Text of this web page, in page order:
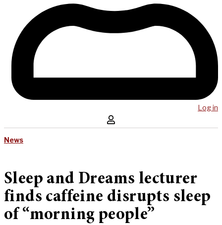
Log in
News
Sleep and Dreams lecturer
finds caffeine disrupts sleep
of “morning people”